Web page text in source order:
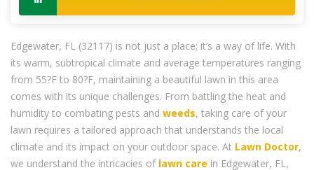
Edgewater, FL (32117) is not just a place; it’s a way of life. With
its warm, subtropical climate and average temperatures ranging
from 55?F to 80?F, maintaining a beautiful lawn in this area
comes with its unique challenges. From battling the heat and
humidity to combating pests and weeds, taking care of your
lawn requires a tailored approach that understands the local
climate and its impact on your outdoor space. At Lawn Doctor,
we understand the intricacies of lawn care in Edgewater, FL,